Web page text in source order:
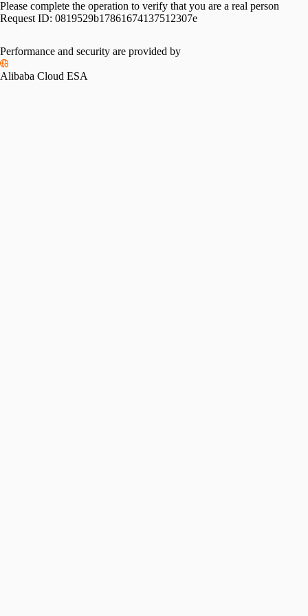
Please complete the operation to verify that you are a real person
Request ID: 0819529b17861674137512307e
Performance and security are provided by
Alibaba Cloud ESA